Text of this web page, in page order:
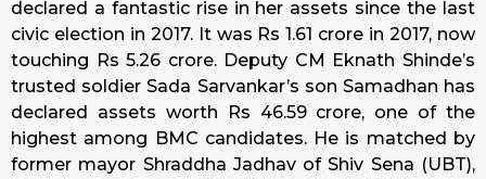
declared a fantastic rise in her assets since the last
civic election in 2017. It was Rs 1.61 crore in 2017, now
touching Rs 5.26 crore. Deputy CM Eknath Shinde’s
trusted soldier Sada Sarvankar’s son Samadhan has
declared assets worth Rs 46.59 crore, one of the
highest among BMC candidates. He is matched by
former mayor Shraddha Jadhav of Shiv Sena (UBT),